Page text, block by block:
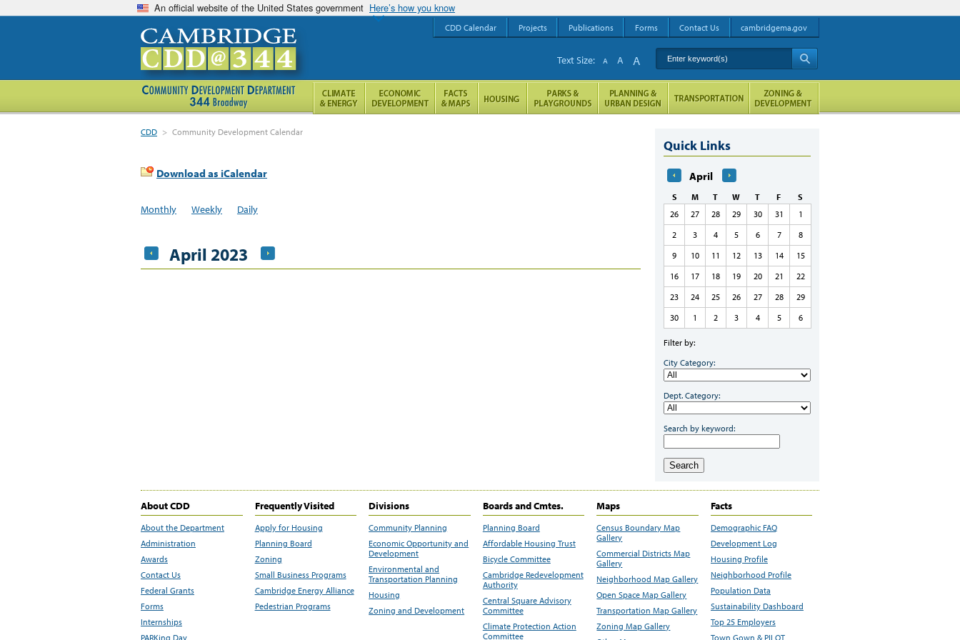
An official website of the United States government Here’s how you know
CDD > Community Development Calendar
Download as iCalendar
Monthly Weekly Daily
April 2023
Quick Links
April
S M T W T F
S
26
27 28 29 30 31
1
2
3 4 5 6 7
8
9
10 11 12 13 14
15
16
17 18 19 20 21
22
23
24 25 26 27 28
29
30
1 2 3 4 5 6
Filter by:
City Category:
Dept. Category:
Search by keyword:
Search
About CDD
About the Department
Administration
Awards
Contact Us
Federal Grants
Forms
Internships
PARKing Day
Frequently Visited
Apply for Housing
Planning Board
Zoning
Small Business Programs
Cambridge Energy Alliance
Pedestrian Programs
Divisions
Community Planning
Economic Opportunity and
Development
Environmental and
Transportation Planning
Housing
Zoning and Development
Boards and Cmtes.
Planning Board
Affordable Housing Trust
Bicycle Committee
Cambridge Redevelopment
Authority
Central Square Advisory
Committee
Climate Protection Action
Committee
Maps
Census Boundary Map
Gallery
Commercial Districts Map
Gallery
Neighborhood Map Gallery
Open Space Map Gallery
Transportation Map Gallery
Zoning Map Gallery
Facts
Demographic FAQ
Development Log
Housing Profile
Neighborhood Profile
Population Data
Sustainability Dashboard
Top 25 Employers
Town Gown & PILOT
CDD Calendar Projects Publications Forms Contact Us cambridgema.gov
Enter keyword(s)
Text Size: A A A